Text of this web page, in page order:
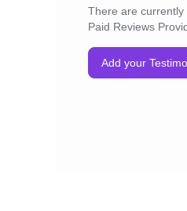
There are currently
Paid Reviews
Add your